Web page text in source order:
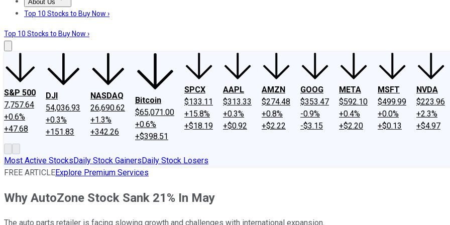
About Us
About UsContact UsInvesting Philosophy
Top 10 Stocks to Buy Now ›
Top 10 Stocks to Buy Now ›
S&P 500
7,757.64
+0.6%
+47.68
DJI
54,036.93
+0.3%
+151.83
NASDAQ
26,690.62
+1.3%
+342.26
Bitcoin
$65,071.00
+0.6%
+$398.51
SPCX
$133.11
+15.8%
+$18.19
AAPL
$313.33
+0.3%
+$0.92
AMZN
$274.48
+0.8%
+$2.22
GOOG
$353.47
-0.9%
-$3.15
META
$592.10
+0.4%
+$2.20
MSFT
$499.99
+0.0%
+$0.13
NVDA
$223.96
+2.3%
+$4.97
Most Active StocksDaily Stock GainersDaily Stock Losers
FREE ARTICLEExplore Premium Services
Why AutoZone Stock Sank 21% In May
The auto parts retailer is facing slowing growth and challenges with international expansion.